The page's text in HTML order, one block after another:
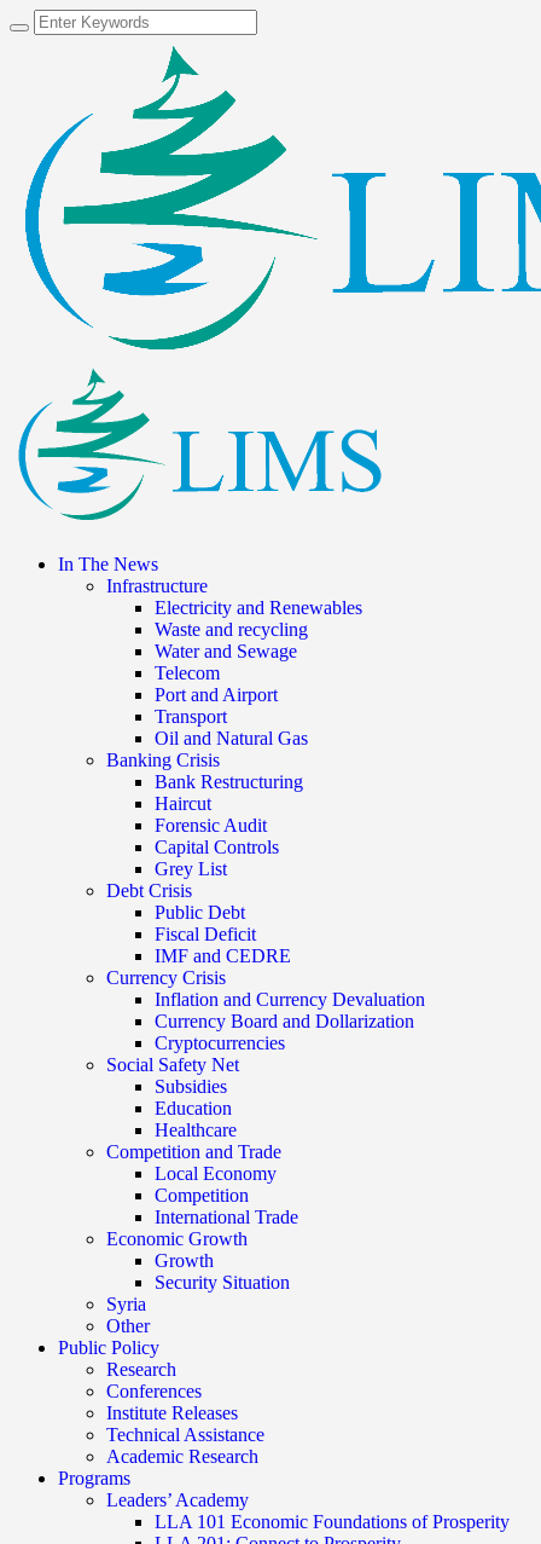
In The News
Infrastructure
Electricity and Renewables
Waste and recycling
Water and Sewage
Telecom
Port and Airport
Transport
Oil and Natural Gas
Banking Crisis
Bank Restructuring
Haircut
Forensic Audit
Capital Controls
Grey List
Debt Crisis
Public Debt
Fiscal Deficit
IMF and CEDRE
Currency Crisis
Inflation and Currency Devaluation
Currency Board and Dollarization
Cryptocurrencies
Social Safety Net
Subsidies
Education
Healthcare
Competition and Trade
Local Economy
Competition
International Trade
Economic Growth
Growth
Security Situation
Syria
Other
Public Policy
Research
Conferences
Institute Releases
Technical Assistance
Academic Research
Programs
Leaders’ Academy
LLA 101 Economic Foundations of Prosperity